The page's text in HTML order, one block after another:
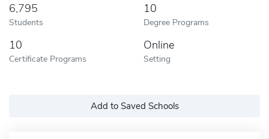
6,795
Students
10
Degree Programs
10
Certificate Programs
Online
Setting
Add to Saved Schools